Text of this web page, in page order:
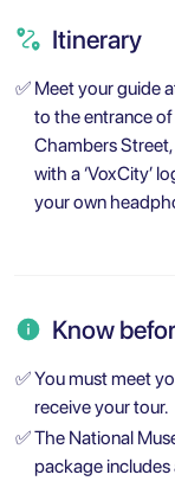
Itinerary
✅ Meet your guide
to the entrance
Chambers Street,
with a ‘VoxCity’
your own
Know
✅You must meet
receive your tour.
✅The National
package includes